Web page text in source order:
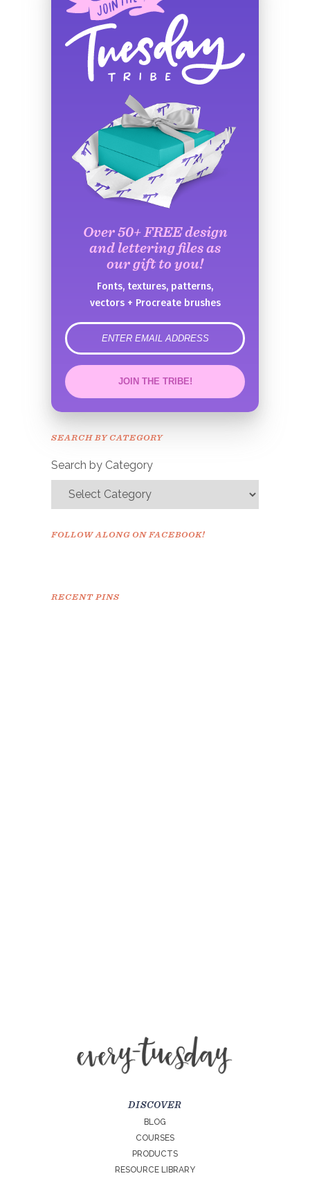
Over 50+ FREE design
and lettering files as
our gift to you!
Fonts, textures, patterns,
vectors + Procreate brushes
error
JOIN THE TRIBE!
Congrats!
SEARCH BY CATEGORY
Search by Category
FOLLOW ALONG ON FACEBOOK!
RECENT PINS
DISCOVER
BLOG
COURSES
PRODUCTS
RESOURCE LIBRARY